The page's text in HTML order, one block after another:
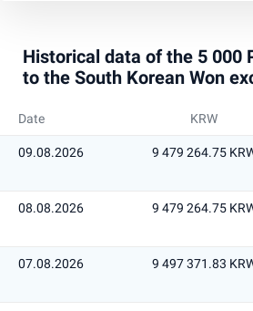
Historical data of the 5 000
to the South Korean Won
Date KRW
09.08.2026 9 479 264.75
08.08.2026 9 479 264.75
07.08.2026 9 497 371.83